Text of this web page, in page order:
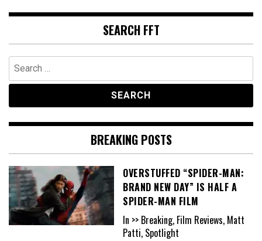
SEARCH FFT
Search
for:
BREAKING POSTS
OVERSTUFFED “SPIDER-MAN:
BRAND NEW DAY” IS HALF A
SPIDER-MAN FILM
In >> Breaking, Film Reviews, Matt
Patti, Spotlight